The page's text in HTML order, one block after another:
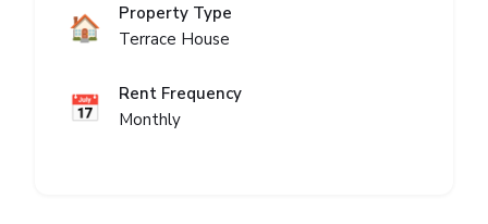
🏠
Property Type
Terrace House
📅
Rent Frequency
Monthly